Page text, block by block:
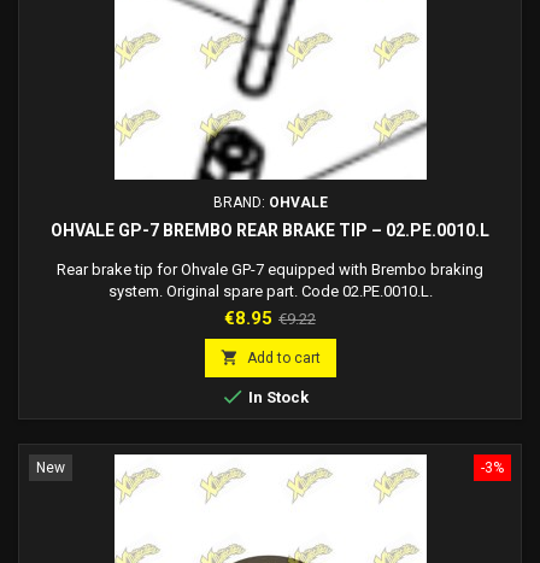
BRAND: OHVALE
OHVALE GP-7 BREMBO REAR BRAKE TIP – 02.PE.0010.L
Rear brake tip for Ohvale GP-7 equipped with Brembo braking
system. Original spare part. Code 02.PE.0010.L.
Price
€8.95 Regular
price
€9.22
 Add to cart
 In Stock
-3%
New